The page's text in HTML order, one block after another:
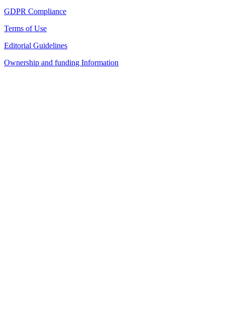
GDPR Compliance
Terms of Use
Editorial Guidelines
Ownership and funding Information